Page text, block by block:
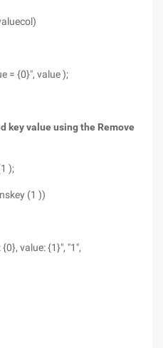
= {0}", value );
key value using the Remove
);
(1 ))
value: {1}", "1",